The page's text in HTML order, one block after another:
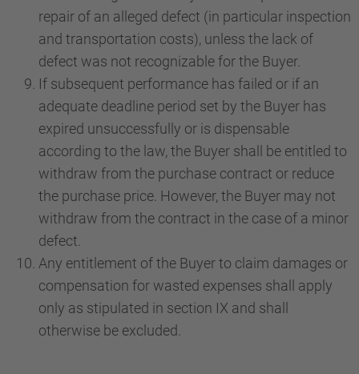
repair of an alleged defect (in particular inspection
and transportation costs), unless the lack of
defect was not recognizable for the Buyer.
If subsequent performance has failed or if an
adequate deadline period set by the Buyer has
expired unsuccessfully or is dispensable
according to the law, the Buyer shall be entitled to
withdraw from the purchase contract or reduce
the purchase price. However, the Buyer may not
withdraw from the contract in the case of a minor
defect.
Any entitlement of the Buyer to claim damages or
compensation for wasted expenses shall apply
only as stipulated in section IX and shall
otherwise be excluded.